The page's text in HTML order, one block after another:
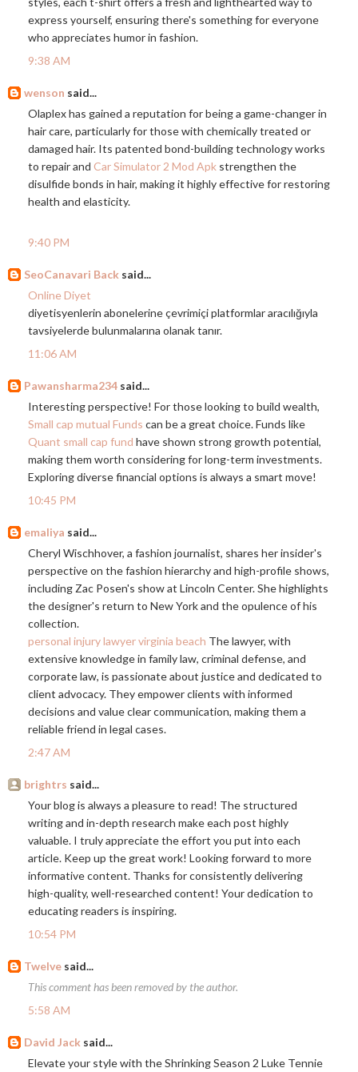
express yourself, ensuring there's something for everyone
who appreciates humor in fashion.
9:38 AM
wenson said...
Olaplex has gained a reputation for being a game-changer in
hair care, particularly for those with chemically treated or
damaged hair. Its patented bond-building technology works
to repair and Car Simulator 2 Mod Apk strengthen the
disulfide bonds in hair, making it highly effective for restoring
health and elasticity.
9:40 PM
SeoCanavari Back said...
Online Diyet
diyetisyenlerin abonelerine çevrimiçi platformlar aracılığıyla
tavsiyelerde bulunmalarına olanak tanır.
11:06 AM
Pawansharma234 said...
Interesting perspective! For those looking to build wealth,
Small cap mutual Funds can be a great choice. Funds like
Quant small cap fund have shown strong growth potential,
making them worth considering for long-term investments.
Exploring diverse financial options is always a smart move!
10:45 PM
emaliya said...
Cheryl Wischhover, a fashion journalist, shares her insider's
perspective on the fashion hierarchy and high-profile shows,
including Zac Posen's show at Lincoln Center. She highlights
the designer's return to New York and the opulence of his
collection.
personal injury lawyer virginia beach The lawyer, with
extensive knowledge in family law, criminal defense, and
corporate law, is passionate about justice and dedicated to
client advocacy. They empower clients with informed
decisions and value clear communication, making them a
reliable friend in legal cases.
2:47 AM
brightrs said...
Your blog is always a pleasure to read! The structured
writing and in-depth research make each post highly
valuable. I truly appreciate the effort you put into each
article. Keep up the great work! Looking forward to more
informative content. Thanks for consistently delivering
high-quality, well-researched content! Your dedication to
educating readers is inspiring.
10:54 PM
Twelve said...
This comment has been removed by the author.
5:58 AM
David Jack said...
Elevate your style with the Shrinking Season 2 Luke Tennie